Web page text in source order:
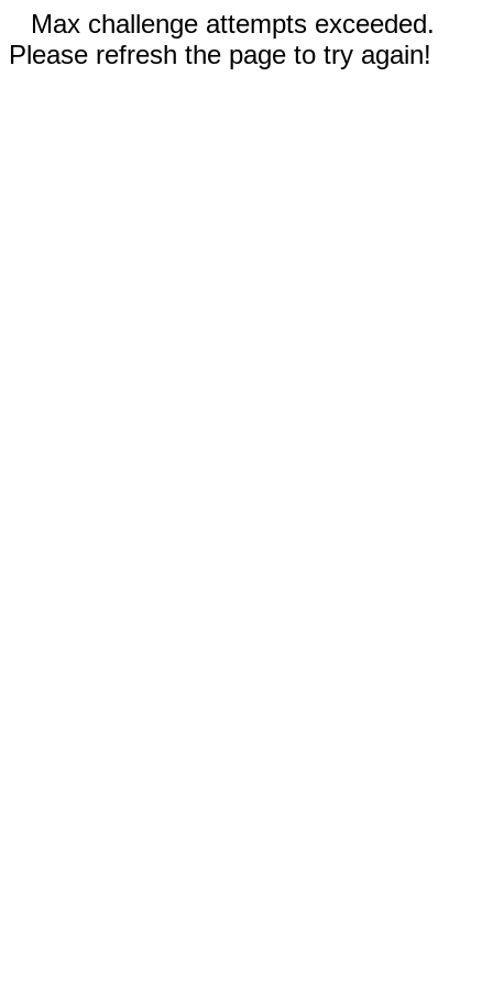
Max challenge attempts exceeded.
Please refresh the page to try again!